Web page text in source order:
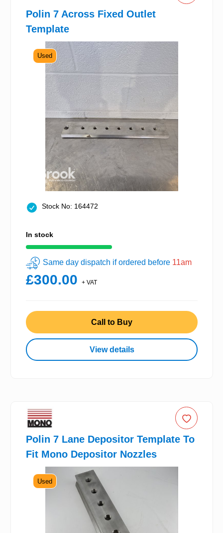
Polin 7 Across Fixed Outlet
Template
Used
Stock No: 164472
In stock
Same day dispatch if ordered before 11am
£300.00 + VAT
Call to Buy
View details
Polin 7 Lane Depositor Template To
Fit Mono Depositor Nozzles
Used